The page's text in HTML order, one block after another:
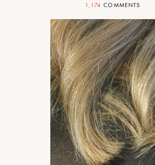
1,174 COMMENTS
MOTHERHOOD